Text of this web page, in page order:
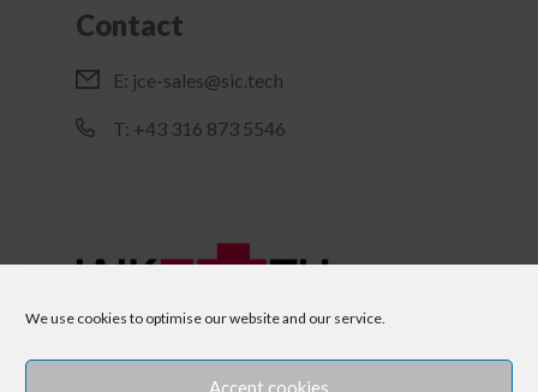
We use cookies to optimise our website and our service.
Accept cookies
Contact
E: jce-sales@sic.tech
T: +43 316 873 5546